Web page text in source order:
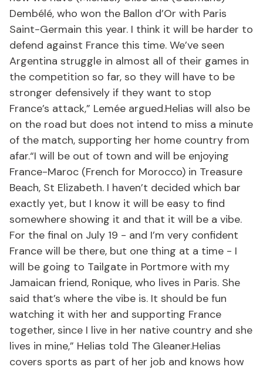
Dembélé, who won the Ballon d’Or with Paris
Saint-Germain this year. I think it will be harder to
defend against France this time. We’ve seen
Argentina struggle in almost all of their games in
the competition so far, so they will have to be
stronger defensively if they want to stop
France’s attack,” Lemée argued.Helias will also be
on the road but does not intend to miss a minute
of the match, supporting her home country from
afar.“I will be out of town and will be enjoying
France-Maroc (French for Morocco) in Treasure
Beach, St Elizabeth. I haven’t decided which bar
exactly yet, but I know it will be easy to find
somewhere showing it and that it will be a vibe.
For the final on July 19 - and I’m very confident
France will be there, but one thing at a time - I
will be going to Tailgate in Portmore with my
Jamaican friend, Ronique, who lives in Paris. She
said that’s where the vibe is. It should be fun
watching it with her and supporting France
together, since I live in her native country and she
lives in mine,” Helias told The Gleaner.Helias
covers sports as part of her job and knows how